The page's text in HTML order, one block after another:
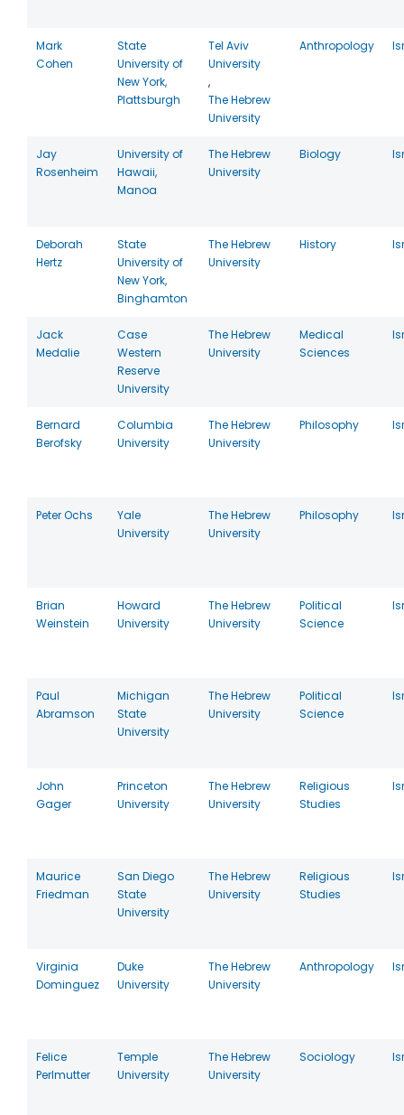
Mark
Cohen
State
University of
New York,
Plattsburgh
Tel Aviv
University
,
The Hebrew
University
Anthropology
Jay
Rosenheim
University of
Hawaii,
Manoa
The Hebrew
University
Biology
Deborah
Hertz
State
University of
New York,
Binghamton
The Hebrew
University
History
Jack
Medalie
Case
Western
Reserve
University
The Hebrew
University
Medical
Sciences
Bernard
Berofsky
Columbia
University
The Hebrew
University
Philosophy
Peter Ochs
Yale
University
The Hebrew
University
Philosophy
Brian
Weinstein
Howard
University
The Hebrew
University
Political
Science
Paul
Abramson
Michigan
State
University
The Hebrew
University
Political
Science
John
Gager
Princeton
University
The Hebrew
University
Religious
Studies
Maurice
Friedman
San Diego
State
University
The Hebrew
University
Religious
Studies
Virginia
Dominguez
Duke
University
The Hebrew
University
Anthropology
Felice
Perlmutter
Temple
University
The Hebrew
University
Sociology